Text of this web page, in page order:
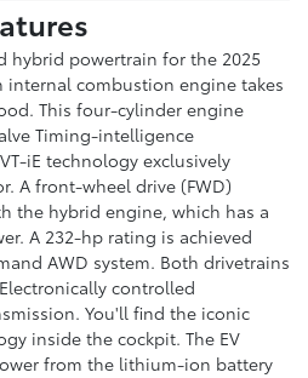
hybrid powertrain for the 2025
internal combustion engine takes
This four-cylinder engine
Timing-intelligence
iE technology exclusively
A front-wheel drive (FWD)
the hybrid engine, which has a
A 232-hp rating is achieved
AWD system. Both drivetrains
controlled
You'll find the iconic
inside the cockpit. The EV
from the lithium-ion battery